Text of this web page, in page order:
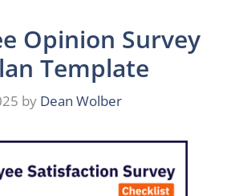
Opinion Survey
Template
by Dean Wolber